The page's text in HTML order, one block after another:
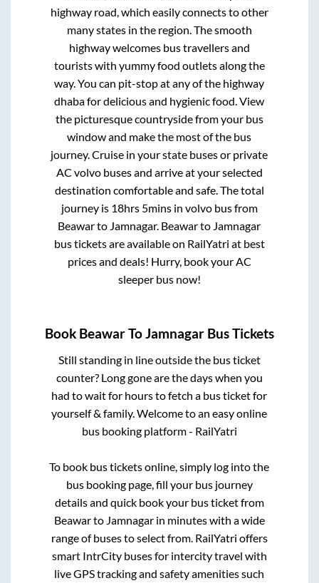
highway road, which easily connects to other
many states in the region. The smooth
highway welcomes bus travellers and
tourists with yummy food outlets along the
way. You can pit-stop at any of the highway
dhaba for delicious and hygienic food. View
the picturesque countryside from your bus
window and make the most of the bus
journey. Cruise in your state buses or private
AC volvo buses and arrive at your selected
destination comfortable and safe. The total
journey is 18hrs 5minsin volvo bus from
Beawarto Jamnagar. Beawarto Jamnagar
bus tickets are available on RailYatri at best
prices and deals! Hurry, book your AC
sleeper bus now!
Book BeawarToJamnagar Bus Tickets
Still standing in line outside the bus ticket
counter? Long gone are the days when you
had to wait for hours to fetch a bus ticket for
yourself & family. Welcome to an easy online
bus booking platform - RailYatri
To book bus tickets online, simply log into the
bus booking page, fill your bus journey
details and quick book your bus ticket from
Beawarto Jamnagarin minutes with a wide
range of buses to select from. RailYatri offers
smart IntrCity buses for intercity travel with
live GPS tracking and safety amenities such